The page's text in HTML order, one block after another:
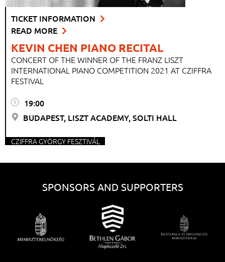
KEVIN CHEN PIANO RECITAL
CONCERT OF THE WINNER OF THE FRANZ LISZT
INTERNATIONAL PIANO COMPETITION 2021 AT CZIFFRA
FESTIVAL
19:00
BUDAPEST, LISZT ACADEMY, SOLTI HALL
CZIFFRA GYÖRGY FESZTIVÁL
TICKET INFORMATION
READ MORE
SPONSORS AND SUPPORTERS